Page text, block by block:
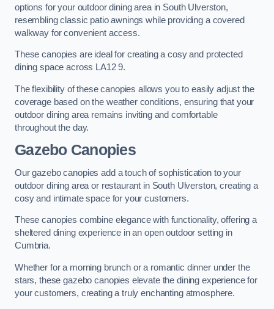
options for your outdoor dining area in South Ulverston,
resembling classic patio awnings while providing a covered
walkway for convenient access.
These canopies are ideal for creating a cosy and protected
dining space across LA12 9.
The flexibility of these canopies allows you to easily adjust the
coverage based on the weather conditions, ensuring that your
outdoor dining area remains inviting and comfortable
throughout the day.
Gazebo Canopies
Our gazebo canopies add a touch of sophistication to your
outdoor dining area or restaurant in South Ulverston, creating a
cosy and intimate space for your customers.
These canopies combine elegance with functionality, offering a
sheltered dining experience in an open outdoor setting in
Cumbria.
Whether for a morning brunch or a romantic dinner under the
stars, these gazebo canopies elevate the dining experience for
your customers, creating a truly enchanting atmosphere.